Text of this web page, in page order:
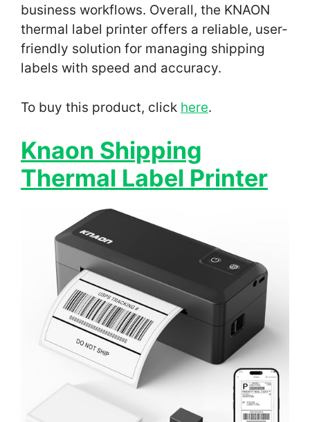
business workflows. Overall, the KNAON
thermal label printer offers a reliable, user-
friendly solution for managing shipping
labels with speed and accuracy.
To buy this product, click here.
Knaon Shipping
Thermal Label Printer